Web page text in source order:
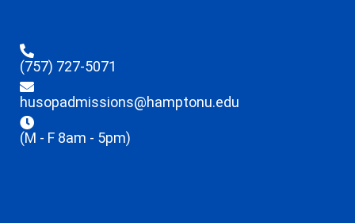
(757) 727-5071
husopadmissions@hamptonu.edu
(M - F 8am - 5pm)